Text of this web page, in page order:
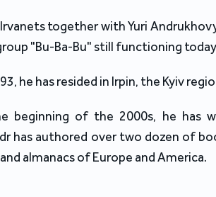
together with Yuri
"Bu-Ba-Bu" still functioning
he has resided in Irpin, the Kyiv
beginning of the 2000s, he has
has authored over two dozen of
almanacs of Europe and America.